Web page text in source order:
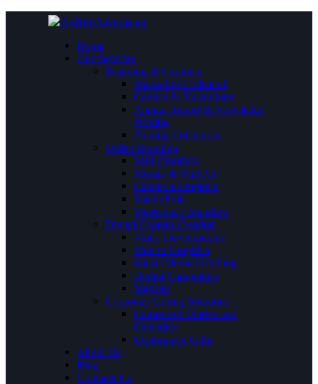
Home
Our Services
Branding & Graphics
Marketing Collateral
Comics & Illustrations
Annual Report & Newsletter
Printing
Printing Collaterals
Office Branding
Wall Graphics
Murals & Wall Art
Cafeteria Graphics
Totem Pole
Workspace Branding
Digital Content Creation
Video Development
Motion Graphics
Social Media Handling
Digital Campaigns
Website
Corporate Gifting Solutions
Cutomized Diaries and
Calendars
Customized Gifts
About Us
Blog
Contacts Us